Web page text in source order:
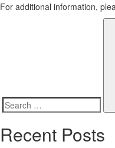
For additional information,
Search
Recent Posts